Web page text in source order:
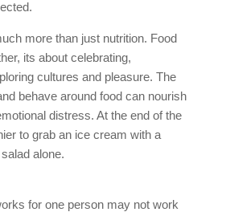
more than just nutrition. Food
its about celebrating,
cultures and pleasure. The
behave around food can nourish
distress. At the end of the
to grab an ice cream with a
alone.
for one person may not work